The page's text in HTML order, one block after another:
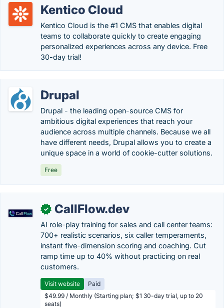
Kentico Cloud
Kentico Cloud is the #1 CMS that enables digital
teams to collaborate quickly to create engaging
personalized experiences across any device. Free
30-day trial!
Drupal
Drupal - the leading open-source CMS for
ambitious digital experiences that reach your
audience across multiple channels. Because we all
have different needs, Drupal allows you to create a
unique space in a world of cookie-cutter solutions.
Free
✓ CallFlow.dev
AI role-play training for sales and call center teams:
700+ realistic scenarios, six caller temperaments,
instant five-dimension scoring and coaching. Cut
ramp time up to 40% without practicing on real
customers.
Visit website
Paid
$49.99 / Monthly (Starting plan; $1 30-day trial, up to 20
seats)